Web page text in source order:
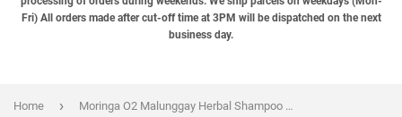
Fri) All orders made after cut-off time at 3PM will be dispatched on the next
business day.
Home › Moringa O2 Malunggay Herbal Shampoo 350ml